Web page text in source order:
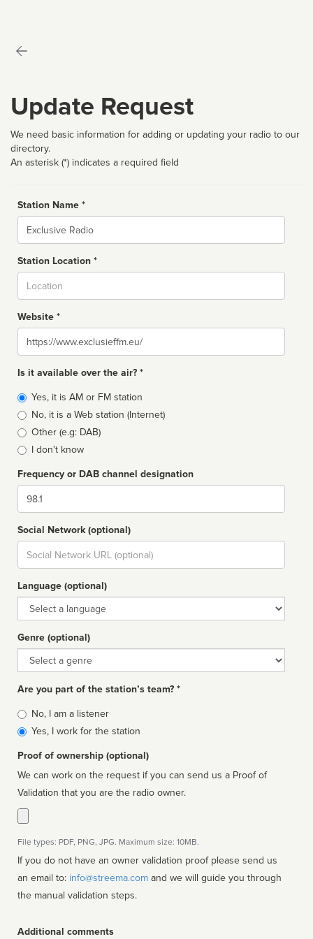
Update Request
We need basic information for adding or updating your radio to our
directory.
An asterisk (*) indicates a required field
Station Name *
Name
Station Location *
Website *
Website
Is it available over the air? *
Broadcast
type
Yes, it is AM or FM station
No, it is a Web station (Internet)
Other (e.g: DAB)
I don't know
Frequency or DAB channel designation
Dial
Social Network (optional)
Social
url
Language (optional)
Language
Genre (optional)
Genre
Are you part of the station’s team? *
Is
affiliated
No, I am a listener
Yes, I work for the station
Proof of ownership (optional)
We can work on the request if you can send us a Proof of
Validation that you are the radio owner.
File types: PDF, PNG, JPG. Maximum size: 10MB.
If you do not have an owner validation proof please send us
an email to: info@streema.com
the manual validation steps.
Additional comments